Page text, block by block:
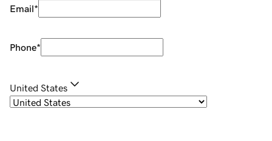
Email*
Phone*
United States